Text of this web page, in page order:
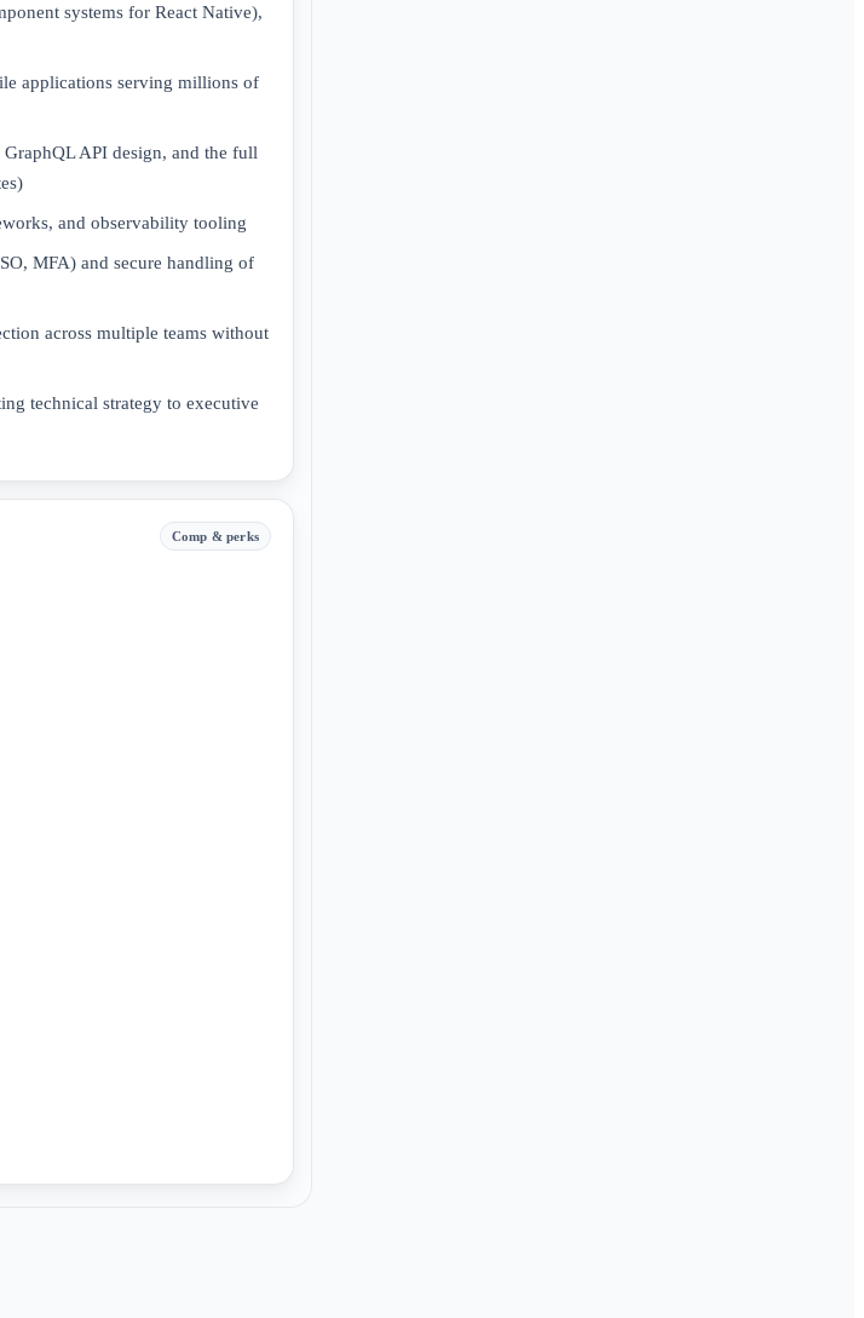
systems for React Native),
applications serving millions of
API design, and the full
and observability tooling
MFA) and secure handling of
across multiple teams without
technical strategy to executive
Comp & perks